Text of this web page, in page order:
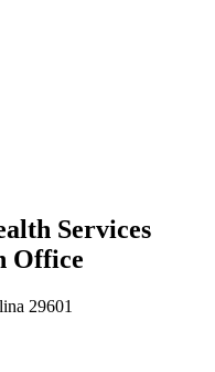
Services
Office
29601